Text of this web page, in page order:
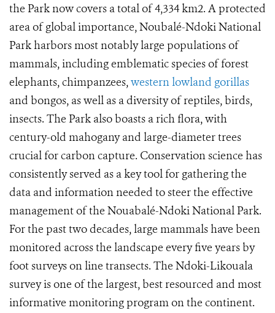
the Park now covers a total of 4,334 km2. A protected
area of global importance, Noubalé-Ndoki National
Park harbors most notably large populations of
mammals, including emblematic species of forest
elephants, chimpanzees,western lowland gorillas
and bongos, as well as a diversity of reptiles, birds,
insects. The Park also boasts a rich flora, with
century-old mahogany and large-diameter trees
crucial for carbon capture. Conservation science has
consistently served as a key tool for gathering the
data and information needed to steer the effective
management of the Nouabalé-Ndoki National Park.
For the past two decades, large mammals have been
monitored across the landscape every five years by
foot surveys on line transects. The Ndoki-Likouala
survey is one of the largest, best resourced and most
informative monitoring program on the continent.